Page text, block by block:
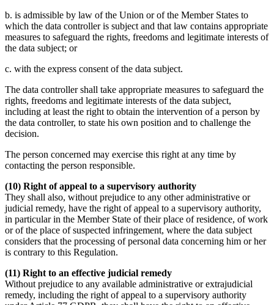
b. is admissible by law of the Union or of the Member States to
which the data controller is subject and that law contains appropriate
measures to safeguard the rights, freedoms and legitimate interests of
the data subject; or
c. with the express consent of the data subject.
The data controller shall take appropriate measures to safeguard the
rights, freedoms and legitimate interests of the data subject,
including at least the right to obtain the intervention of a person by
the data controller, to state his own position and to challenge the
decision.
The person concerned may exercise this right at any time by
contacting the person responsible.
(10) Right of appeal to a supervisory authority
They shall also, without prejudice to any other administrative or
judicial remedy, have the right of appeal to a supervisory authority,
in particular in the Member State of their place of residence, of work
or of the place of suspected infringement, where the data subject
considers that the processing of personal data concerning him or her
is contrary to this Regulation.
(11) Right to an effective judicial remedy
Without prejudice to any available administrative or extrajudicial
remedy, including the right of appeal to a supervisory authority